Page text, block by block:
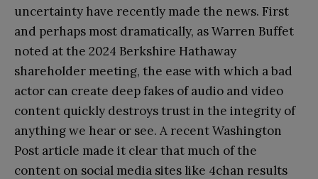
uncertainty have recently made the news. First
and perhaps most dramatically, as Warren Buffet
noted at the 2024 Berkshire Hathaway
shareholder meeting, the ease with which a bad
actor can create deep fakes of audio and video
content quickly destroys trust in the integrity of
anything we hear or see. A recent Washington
Post article made it clear that much of the
content on social media sites like 4chan results